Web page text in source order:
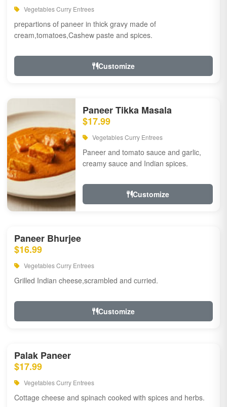
Vegetables Curry Entrees
prepartions of paneer in thick gravy made of
cream,tomatoes,Cashew paste and spices.
Customize
Paneer Tikka Masala
$17.99
Vegetables Curry Entrees
Paneer and tomato sauce and garlic,
creamy sauce and Indian spices.
Customize
Paneer Bhurjee
$16.99
Vegetables Curry Entrees
Grilled Indian cheese,scrambled and curried.
Customize
Palak Paneer
$17.99
Vegetables Curry Entrees
Cottage cheese and spinach cooked with spices and herbs.